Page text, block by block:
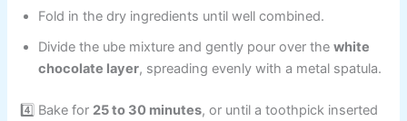
Fold in the dry ingredients until well combined.
Divide the ube mixture and gently pour over thewhite
chocolate layer, spreading evenly with a metal spatula.
4️⃣ Bake for 25 to 30 minutes, or until a toothpick inserted